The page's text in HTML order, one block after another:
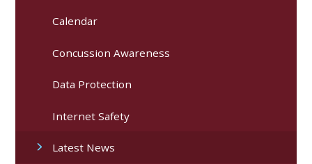
Calendar
Concussion Awareness
Data Protection
Internet Safety
Latest News